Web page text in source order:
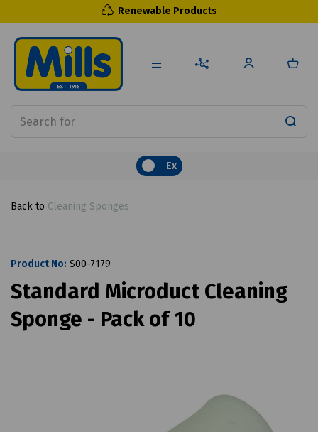
Renewable Products
Ex
Back to Cleaning Sponges
Product No: S00-7179
Standard Microduct Cleaning
Sponge - Pack of 10